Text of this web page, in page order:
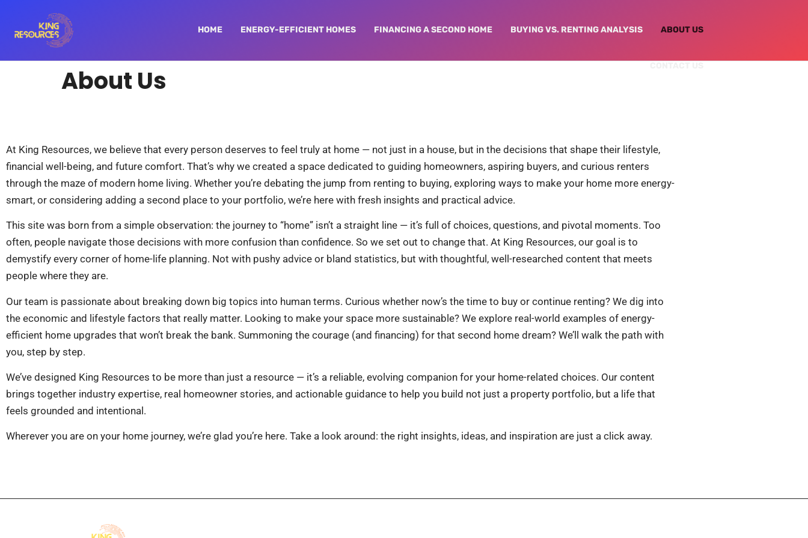
HOME ENERGY-EFFICIENT HOMES FINANCING A SECOND HOME BUYING VS. RENTING ANALYSIS ABOUT US
About Us
At King Resources, we believe that every person deserves to feel truly at home — not just in a house, but in the decisions that shape their lifestyle,
financial well-being, and future comfort. That’s why we created a space dedicated to guiding homeowners, aspiring buyers, and curious renters
through the maze of modern home living. Whether you’re debating the jump from renting to buying, exploring ways to make your home more energy-
smart, or considering adding a second place to your portfolio, we’re here with fresh insights and practical advice.
This site was born from a simple observation: the journey to “home” isn’t a straight line — it’s full of choices, questions, and pivotal moments. Too
often, people navigate those decisions with more confusion than confidence. So we set out to change that. At King Resources, our goal is to
demystify every corner of home-life planning. Not with pushy advice or bland statistics, but with thoughtful, well-researched content that meets
people where they are.
Our team is passionate about breaking down big topics into human terms. Curious whether now’s the time to buy or continue renting? We dig into
the economic and lifestyle factors that really matter. Looking to make your space more sustainable? We explore real-world examples of energy-
efficient home upgrades that won’t break the bank. Summoning the courage (and financing) for that second home dream? We’ll walk the path with
you, step by step.
We’ve designed King Resources to be more than just a resource — it’s a reliable, evolving companion for your home-related choices. Our content
brings together industry expertise, real homeowner stories, and actionable guidance to help you build not just a property portfolio, but a life that
feels grounded and intentional.
Wherever you are on your home journey, we’re glad you’re here. Take a look around: the right insights, ideas, and inspiration are just a click away.